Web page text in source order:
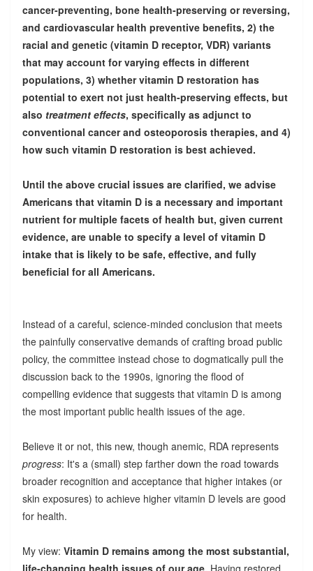
cancer-preventing, bone health-preserving or reversing,
and cardiovascular health preventive benefits, 2) the
racial and genetic (vitamin D receptor, VDR) variants
that may account for varying effects in different
populations, 3) whether vitamin D restoration has
potential to exert not just health-preserving effects, but
also treatment effects, specifically as adjunct to
conventional cancer and osteoporosis therapies, and 4)
how such vitamin D restoration is best achieved.
Until the above crucial issues are clarified, we advise
Americans that vitamin D is a necessary and important
nutrient for multiple facets of health but, given current
evidence, are unable to specify a level of vitamin D
intake that is likely to be safe, effective, and fully
beneficial for all Americans.
Instead of a careful, science-minded conclusion that meets
the painfully conservative demands of crafting broad public
policy, the committee instead chose to dogmatically pull the
discussion back to the 1990s, ignoring the flood of
compelling evidence that suggests that vitamin D is among
the most important public health issues of the age.
Believe it or not, this new, though anemic, RDA represents
progress: It's a (small) step farther down the road towards
broader recognition and acceptance that higher intakes (or
skin exposures) to achieve higher vitamin D levels are good
for health.
My view: Vitamin D remains among the most substantial,
life-changing health issues of our age. Having restored